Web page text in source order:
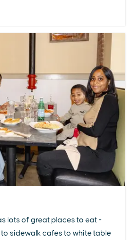
lots of great places to eat -
sidewalk cafes to white table